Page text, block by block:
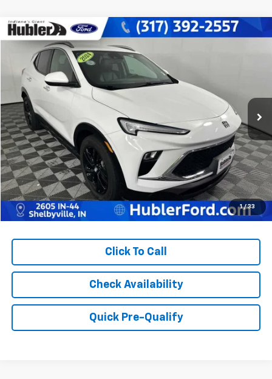
1 / 33
Used 2024Buick Encore GXSport Touring
Price Drop
VIN:
KL4AMDSL4RB216274 Stock:14798P Model:
51,116 mi Int.
$23,878
BEST PRICE:
Less
Retail Price: $23,629
Doc Fee: +$249
Best Price: $23,878
Click To Call
Check Availability
Quick Pre-Qualify
Compare Vehicle